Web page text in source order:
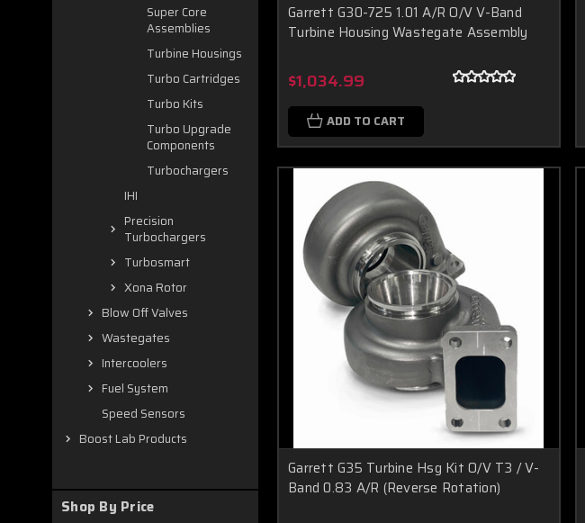
Super Core
Assemblies
Turbine Housings
Turbo Cartridges
Turbo Kits
Turbo Upgrade
Components
Turbochargers
IHI
Precision
Turbochargers
Turbosmart
Xona Rotor
Blow Off Valves
Wastegates
Intercoolers
Fuel System
Speed Sensors
Boost Lab Products
Shop By Price
Garrett G30-725 1.01 A/R O/V V-Band
Turbine Housing Wastegate Assembly
$1,034.99
ADD TO CART
Garrett G35 Turbine Hsg Kit O/V T3 / V-
Band 0.83 A/R (Reverse Rotation)